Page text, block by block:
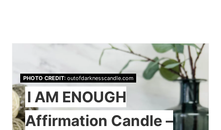
PHOTO CREDIT:outofdarknesscandle.com
I AM ENOUGH
Affirmation Candle –